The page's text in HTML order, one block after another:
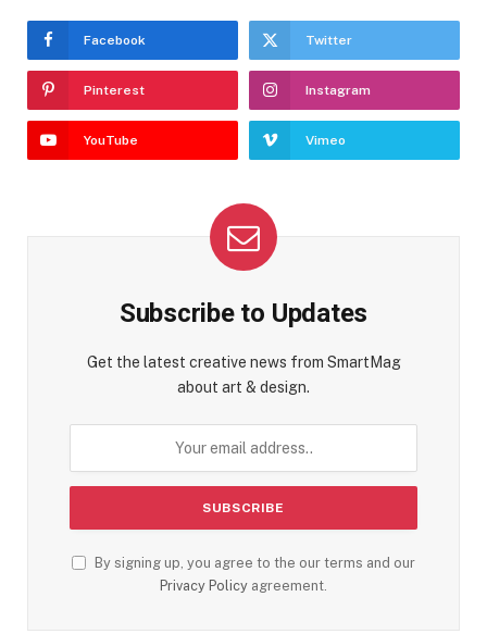
Facebook Twitter
Pinterest Instagram
YouTube Vimeo
Subscribe to Updates
Get the latest creative news from SmartMag
about art & design.
By signing up, you agree to the our terms and our
Privacy Policy agreement.